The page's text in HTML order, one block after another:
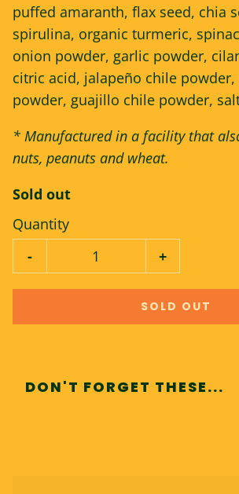
puffed amaranth, flax seed, chia
spirulina, organic turmeric,
onion powder, garlic powder,
citric acid, jalapeño chile
powder, guajillo chile powder,
* Manufactured in a facility that
nuts, peanuts and wheat.
Sold out
Quantity
-
+
SOLD OUT
DON'T FORGET THESE...